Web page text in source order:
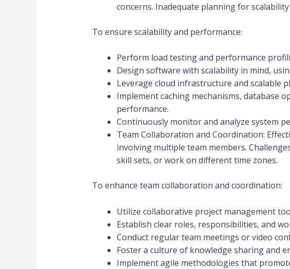
concerns. Inadequate planning for
To ensure scalability and performance:
Perform load testing and performance
Design software with scalability in mind,
Leverage cloud infrastructure and scalable
Implement caching mechanisms, database
performance.
Continuously monitor and analyze system
Team Collaboration and Coordination:
involving multiple team members.
skill sets, or work on different time zones.
To enhance team collaboration and coordination:
Utilize collaborative project management
Establish clear roles, responsibilities, and
Conduct regular team meetings or video
Foster a culture of knowledge sharing and
Implement agile methodologies that